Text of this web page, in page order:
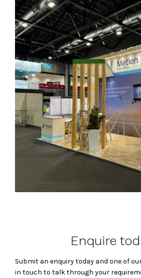
Enquire
Submit an enquiry today and one of
in touch to talk through your